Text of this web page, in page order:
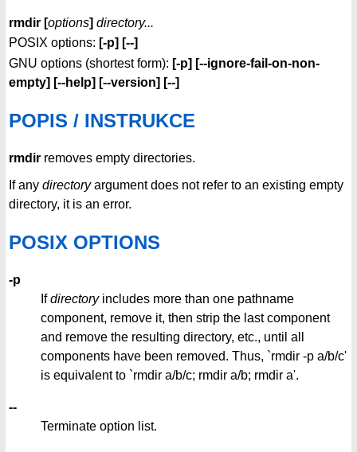
rmdir [options] directory...
POSIX options: [-p] [--]
GNU options (shortest form): [-p] [--ignore-fail-on-non-
empty] [--help] [--version] [--]
POPIS / INSTRUKCE
rmdir removes empty directories.
If any directoryargument does not refer to an existing empty
directory, it is an error.
POSIX OPTIONS
-p
Ifdirectoryincludes more than one pathname
component, remove it, then strip the last component
and remove the resulting directory, etc., until all
components have been removed. Thus, `rmdir -p a/b/c'
is equivalent to `rmdir a/b/c; rmdir a/b; rmdir a'.
--
Terminate option list.